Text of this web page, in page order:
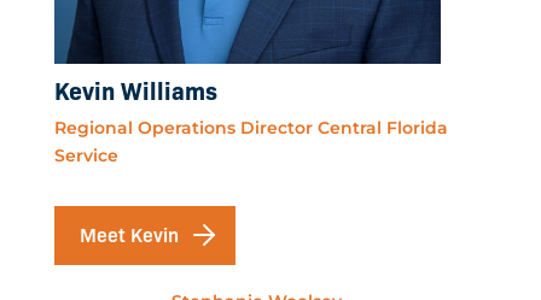
Kevin Williams
Regional Operations Director Central Florida
Service
Meet Kevin